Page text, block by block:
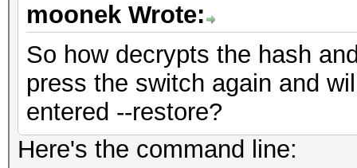
moonek Wrote:
So how decrypts the hash
press the switch again and
entered --restore?
Here's the command line: